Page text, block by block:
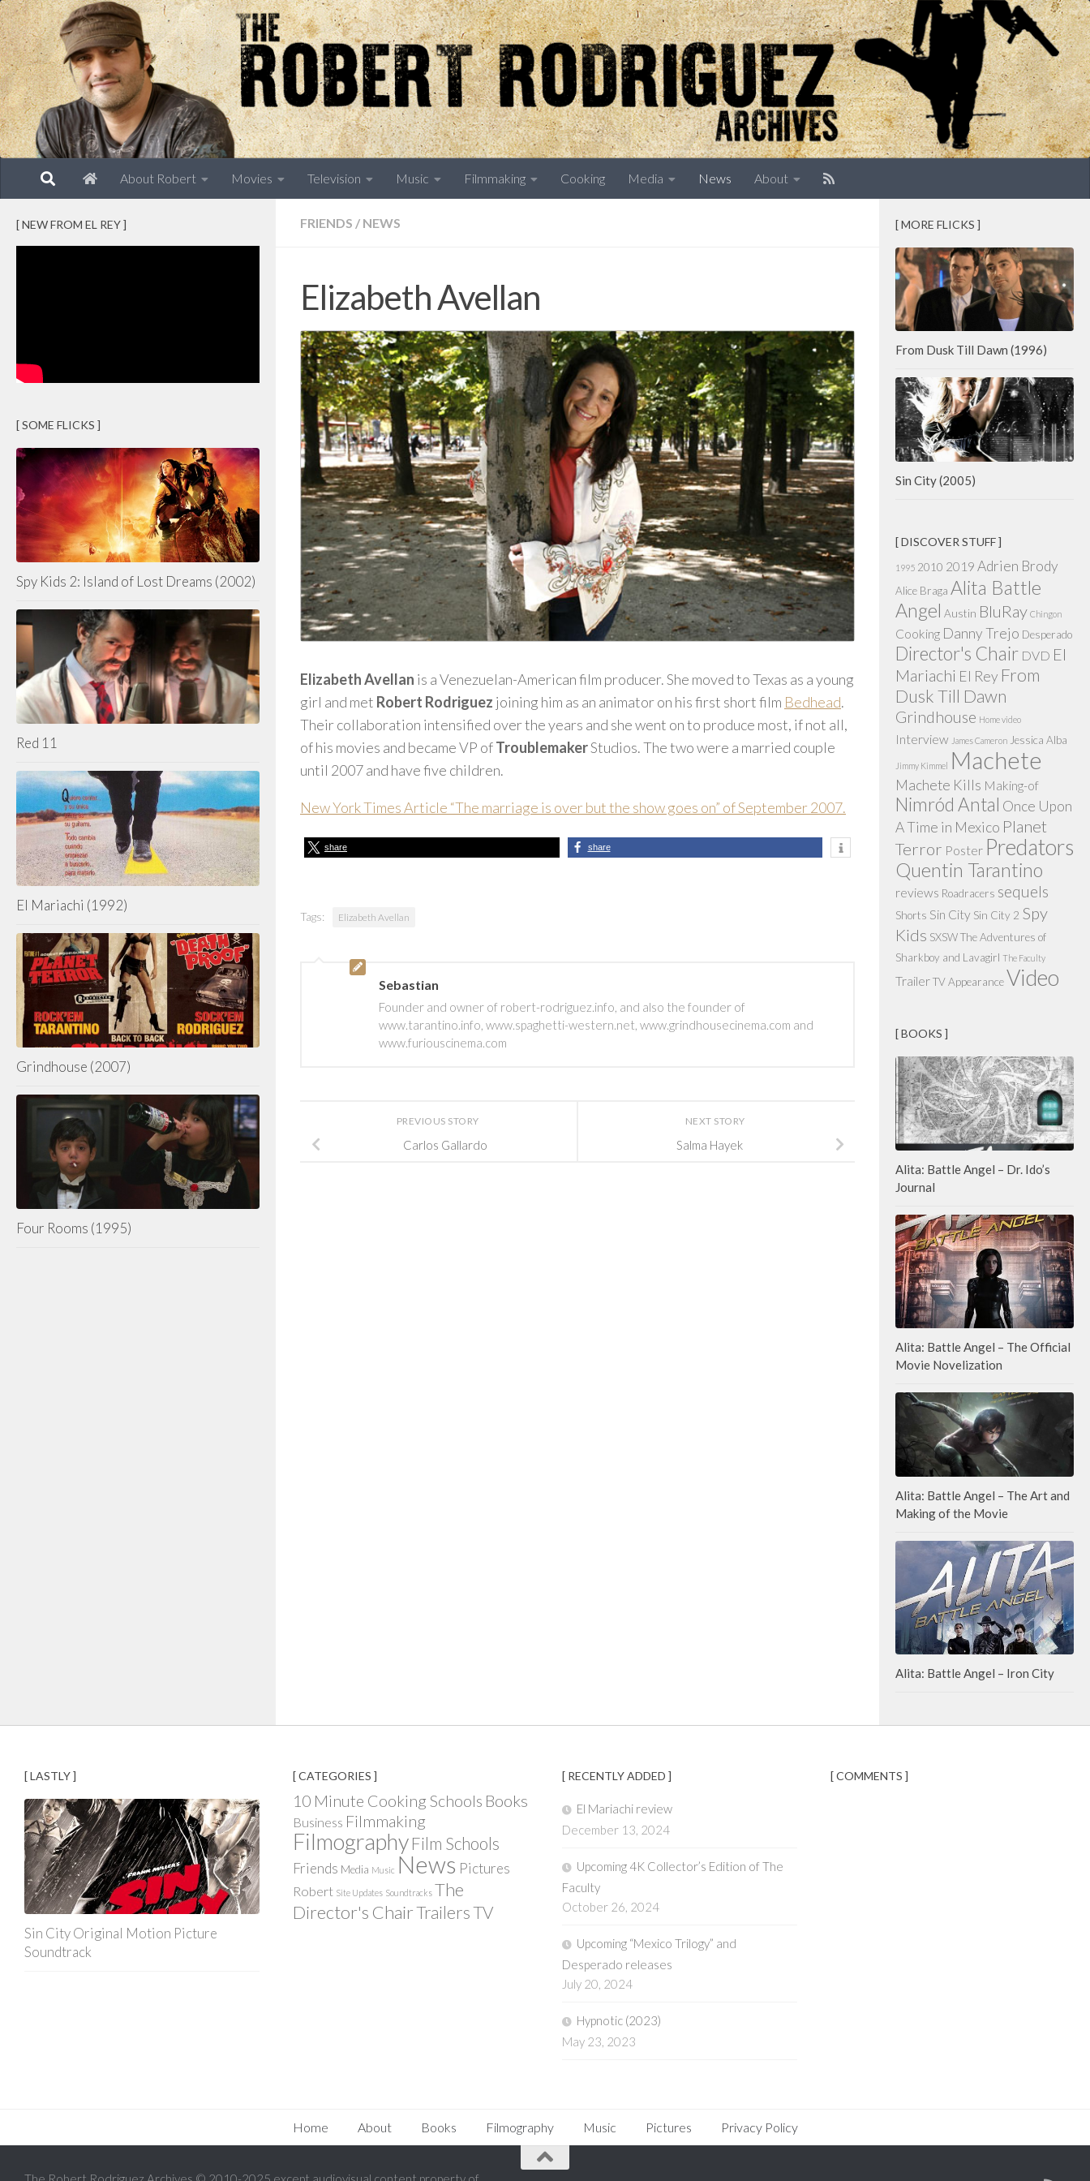
Skip to content
About Robert Movies Television Music Filmmaking Cooking Media News About
FRIENDS / NEWS
Elizabeth Avellan
Elizabeth Avellan is a Venezuelan-American film producer. She moved to Texas as a young
girl and met Robert Rodriguez joining him as an animator on his first short film Bedhead.
Their collaboration intensified over the years and she went on to produce most, if not all,
of his movies and became VP ofTroublemakerStudios. The two were a married couple
until 2007 and have five children.
New York Times Article “The marriage is over but the show goes on” of September 2007.
share share
Tags: Elizabeth Avellan
Sebastian
Founder and owner of robert-rodriguez.info, and also the founder of
www.tarantino.info, www.spaghetti-western.net, www.grindhousecinema.com and
www.furiouscinema.com
NEXT STORY
Salma Hayek
PREVIOUS STORY
Carlos Gallardo
[ NEW FROM EL REY ]
[ SOME FLICKS ]
Spy Kids 2: Island of Lost Dreams (2002)
Red 11
El Mariachi (1992)
Grindhouse (2007)
Four Rooms (1995)
[ MORE FLICKS ]
From Dusk Till Dawn (1996)
Sin City (2005)
[ DISCOVER STUFF ]
1995 2010 2019 Adrien Brody
Alice Braga Alita Battle
Angel Austin BluRay Chingon
Cooking Danny Trejo Desperado
Director's Chair DVD El
Mariachi El Rey From
Dusk Till Dawn
Grindhouse Home video
Interview James Cameron Jessica Alba
Jimmy Kimmel Machete
Machete Kills Making-of
Nimród Antal Once Upon
A Time in Mexico Planet
Terror Poster Predators
Quentin Tarantino
reviews Roadracers sequels
Shorts Sin City Sin City 2 Spy
Kids SXSWThe Adventures of
Sharkboy and Lavagirl The Faculty
TrailerTV AppearanceVideo
[ BOOKS ]
Alita: Battle Angel – Dr. Ido’s
Journal
Alita: Battle Angel – The Official
Movie Novelization
Alita: Battle Angel – The Art and
Making of the Movie
Alita: Battle Angel – Iron City
[ LASTLY ]
Sin City Original Motion Picture
Soundtrack
[ CATEGORIES ]
10 Minute Cooking Schools Books
Business Filmmaking
Filmography Film Schools
Friends Media Music News Pictures
Robert Site Updates Soundtracks The
Director's ChairTrailersTV
[ RECENTLY ADDED ]
El Mariachi review
December 13, 2024
Upcoming 4K Collector’s Edition of The
Faculty
October 26, 2024
Upcoming “Mexico Trilogy” and
Desperado releases
July 20, 2024
Hypnotic (2023)
May 23, 2023
[ COMMENTS ]
Home About Books Filmography Music Pictures Privacy Policy